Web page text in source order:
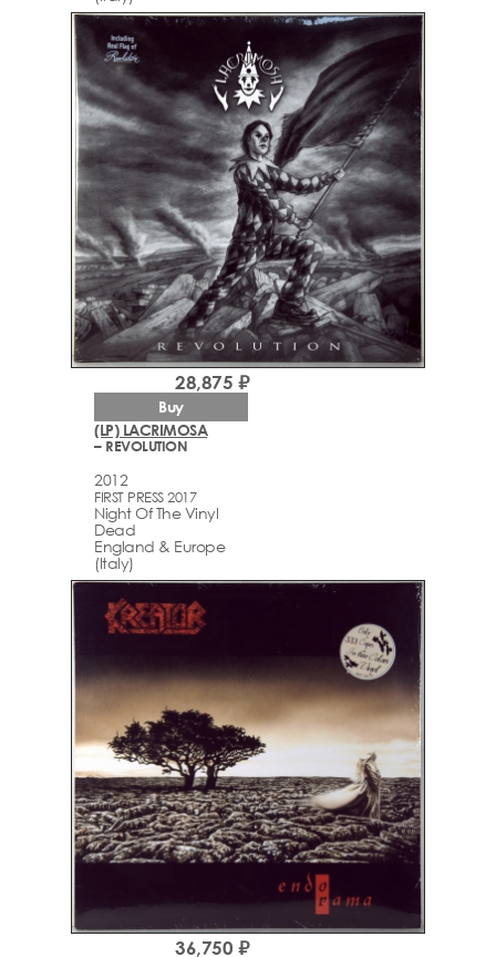
(LP) LACRIMOSA
– REVOLUTION
2012
FIRST PRESS 2017
Night Of The Vinyl
Dead
England & Europe
(Italy)
28,875 ₽
Buy
36,750 ₽